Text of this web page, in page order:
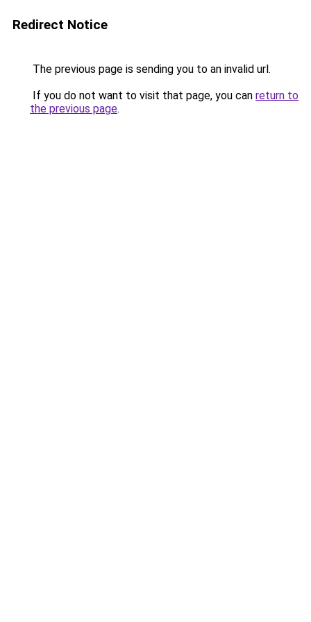
Redirect Notice
The previous page is sending you to an invalid url.
If you do not want to visit that page, you can return to
the previous page.